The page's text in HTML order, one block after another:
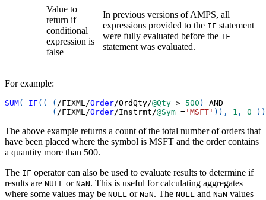
Value to
return if
conditional
expression is
false
In previous versions of AMPS, all
expressions provided to the IF statement
were fully evaluated before the IF
statement was evaluated.
For example:
SUM( IF ( ( ( /FIXML /Order/OrdQty/@Qty > 500 )
AND
( /FIXML /Order/Instrmt /@Sym = 'MSFT' ) ) , 1 , 0 ) )
The above example returns a count of the total number of orders that
have been placed where the symbol is MSFT and the order contains
a quantity more than 500.
The IF operator can also be used to evaluate results to determine if
results are NULL or NaN. This is useful for calculating aggregates
where some values may be NULL or NaN. The NULL and NaN values